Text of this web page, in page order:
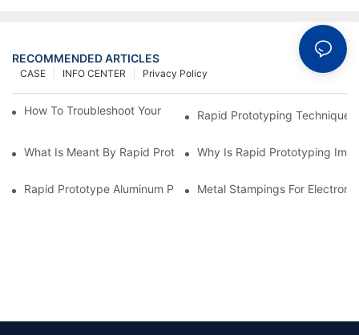
RECOMMENDED ARTICLES
Privacy Policy
INFO CENTER
CASE
How To Troubleshoot Your Plastic Injection Mold Issues
Rapid Prototyping
What Is Meant By Rapid Prototyping?Why Is Rapid Prototyping
Rapid Prototype Aluminum Parts: Speeding Up The
Metal Stampings For